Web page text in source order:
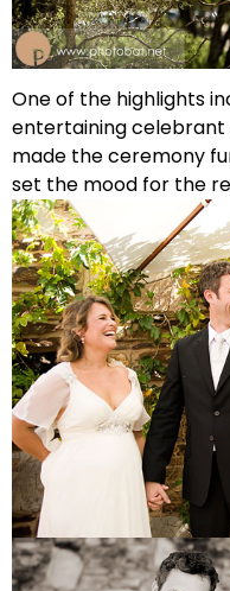
One of the highlights
entertaining celebrant
made the ceremony
set the mood for the